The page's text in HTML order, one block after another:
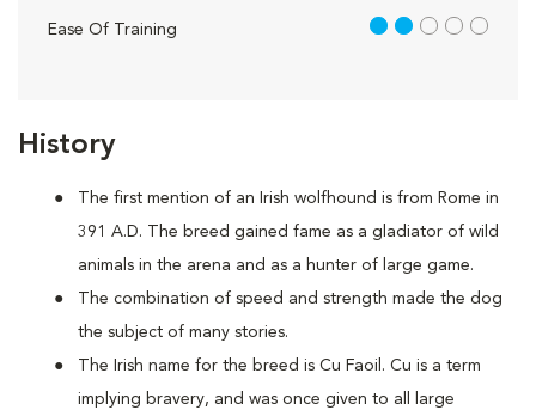
History
The first mention of an Irish wolfhound is from Rome in
391 A.D. The breed gained fame as a gladiator of wild
animals in the arena and as a hunter of large game.
The combination of speed and strength made the dog
the subject of many stories.
The Irish name for the breed is Cu Faoil. Cu is a term
implying bravery, and was once given to all large
Ease Of Training 2 out of 5